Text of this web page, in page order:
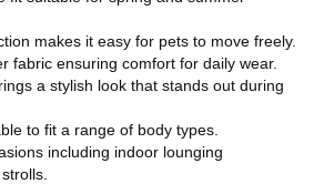
makes it easy for pets to move freely.
fabric ensuring comfort for daily wear.
a stylish look that stands out during
to fit a range of body types.
including indoor lounging